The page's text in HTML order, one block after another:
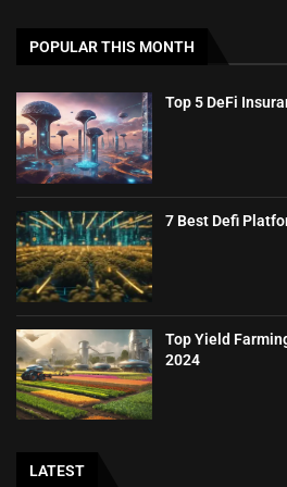
POPULAR THIS MONTH
Top 5 DeFi
7 Best Defi
Top Yield
2024
LATEST